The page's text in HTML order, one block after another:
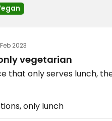
2023
vegetarian
that only serves lunch,
only lunch